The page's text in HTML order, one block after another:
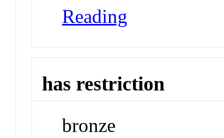
Reading
has restriction
bronze